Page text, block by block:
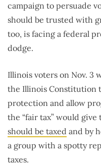
campaign to persuade
should be trusted with
too, is facing a federal
dodge.
Illinois voters on Nov. 3
the Illinois Constitution
protection and allow
the “fair tax” would
should be taxed and by
a group with a spotty
taxes.